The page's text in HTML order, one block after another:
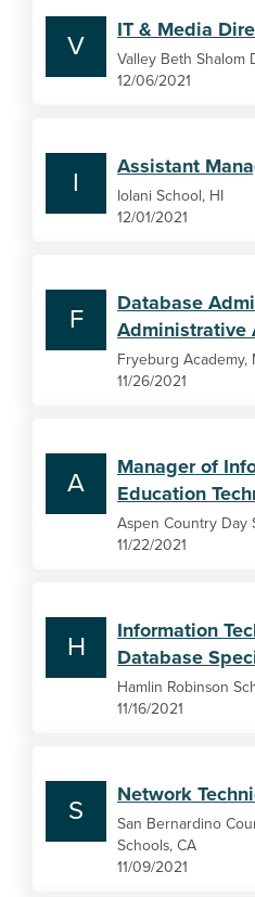
V
IT & Media
Valley Beth Shalom
12/06/2021
I
Assistant
Iolani School, HI
12/01/2021
F
Database
Administrative
Fryeburg Academy,
11/26/2021
A
Manager of
Education
Aspen Country Day
11/22/2021
H
Information
Database
Hamlin Robinson
11/16/2021
S
Network
San Bernardino
Schools, CA
11/09/2021